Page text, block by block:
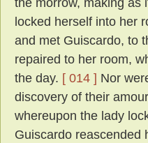
locked herself into her
and met Guiscardo, to
repaired to her room,
the day. [ 014 ] Nor
discovery of their
whereupon the lady
Guiscardo reascended